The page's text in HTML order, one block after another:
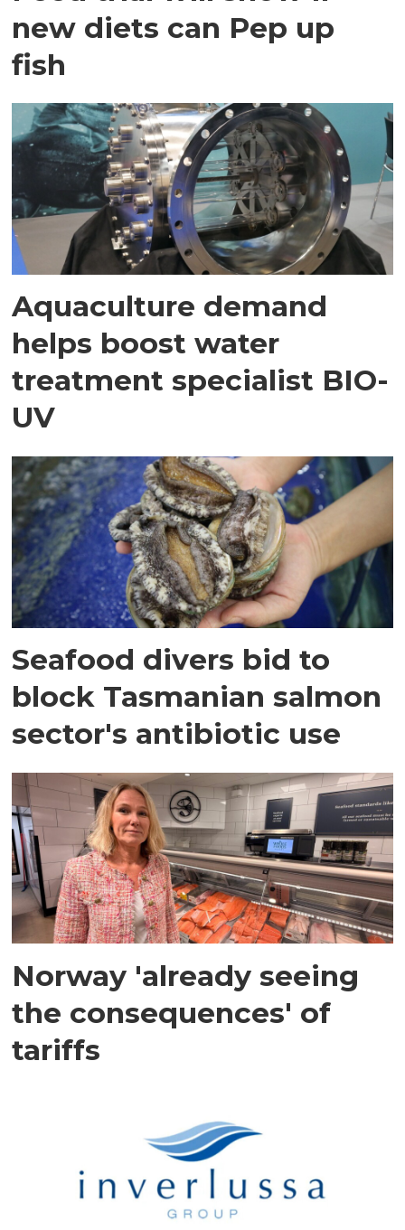
new diets can Pep up
fish
Aquaculture demand
helps boost water
treatment specialist BIO-
UV
Seafood divers bid to
block Tasmanian salmon
sector's antibiotic use
Norway 'already seeing
the consequences' of
tariffs